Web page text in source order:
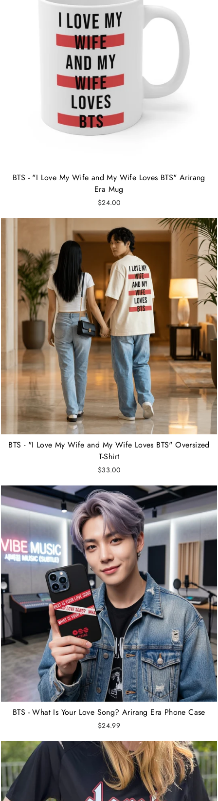
BTS - "I Love My Wife and My Wife Loves BTS" Arirang
Era Mug
$24.00
BTS - "I Love My Wife and My Wife Loves BTS" Oversized
T-Shirt
$33.00
BTS - What Is Your Love Song? Arirang Era Phone Case
$24.99